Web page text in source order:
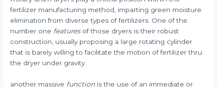
fertilizer manufacturing method, imparting green moisture
elimination from diverse types of fertilizers. One of the
number one featuresof those dryers is their robust
construction, usually proposing a large rotating cylinder
that is barely willing to facilitate the motion of fertilizer thru
the dryer under gravity.
another massive function is the use of an immediate or